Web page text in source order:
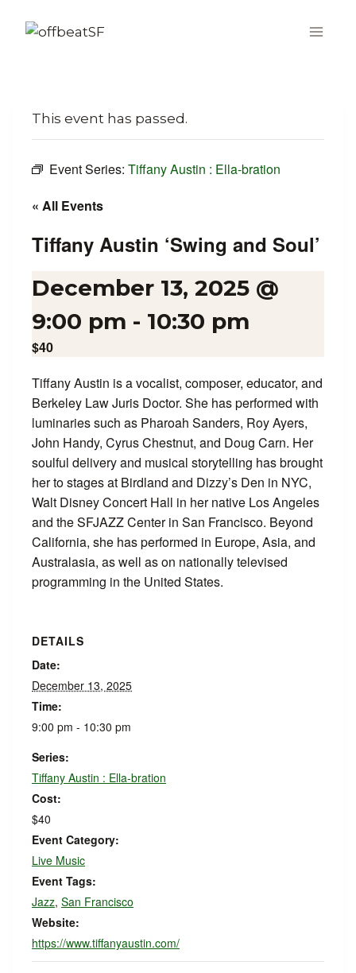
This event has passed.
Event Series: Tiffany Austin : Ella-bration
« All Events
Tiffany Austin ‘Swing and Soul’
December 13, 2025 @
9:00 pm - 10:30 pm
$40
Tiffany Austin is a vocalist, composer, educator, and
Berkeley Law Juris Doctor. She has performed with
luminaries such as Pharoah Sanders, Roy Ayers,
John Handy, Cyrus Chestnut, and Doug Carn. Her
soulful delivery and musical storytelling has brought
her to stages at Birdland and Dizzy’s Den in NYC,
Walt Disney Concert Hall in her native Los Angeles
and the SFJAZZ Center in San Francisco. Beyond
California, she has performed in Europe, Asia, and
Australasia, as well as on nationally televised
programming in the United States.
DETAILS
Date:
December 13, 2025
Time:
9:00 pm - 10:30 pm
Series:
Tiffany Austin : Ella-bration
Cost:
$40
Event Category:
Live Music
Event Tags:
Jazz, San Francisco
Website:
https://www.tiffanyaustin.com/